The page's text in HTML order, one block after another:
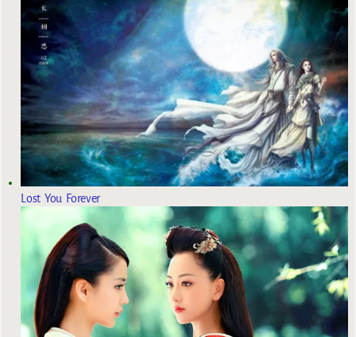
Lost You Forever